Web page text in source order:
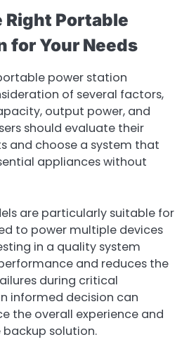
Right Portable
for Your Needs
power station
of several factors,
output power, and
should evaluate their
and choose a system that
appliances without
are particularly suitable for
to power multiple devices
in a quality system
and reduces the
during critical
informed decision can
the overall experience and
solution.